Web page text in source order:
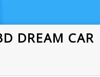
DREAM CAR